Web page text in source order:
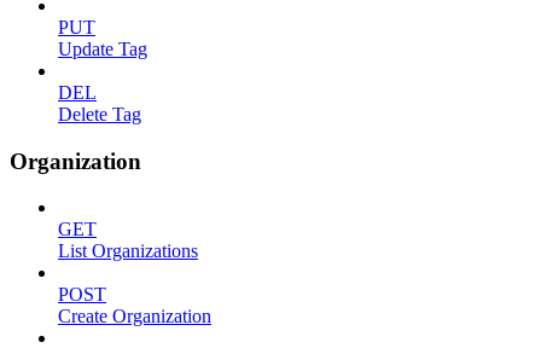
PUT
Update Tag
DEL
Delete Tag
Organization
GET
List Organizations
POST
Create Organization